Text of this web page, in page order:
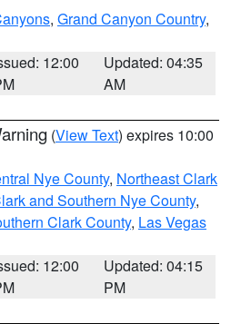
, Grand Canyon Country,
12:00
Updated: 04:35
AM
(View Text) expires 10:00
Nye County, Northeast Clark
and Southern Nye County,
Clark County, Las Vegas
12:00
Updated: 04:15
PM